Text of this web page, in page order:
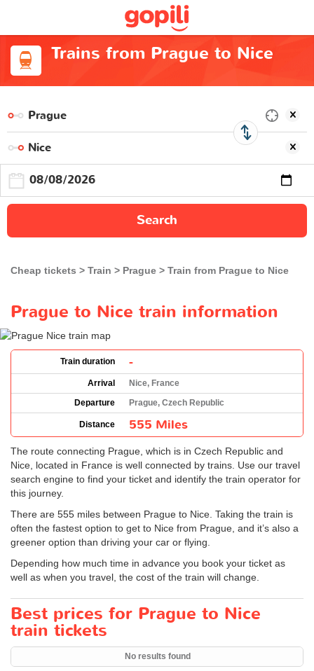
Trains from Prague to Nice
Search
Cheap tickets Train Prague Train from Prague to Nice
Prague to Nice train information
Train duration -
Arrival
Nice, France
Departure
Prague, Czech Republic
Distance 555 Miles
The route connecting Prague, which is in Czech Republic and
Nice, located in France is well connected by trains. Use our travel
search engine to find your ticket and identify the train operator for
this journey.
There are 555 miles between Prague to Nice. Taking the train is
often the fastest option to get to Nice from Prague, and it’s also a
greener option than driving your car or flying.
Depending how much time in advance you book your ticket as
well as when you travel, the cost of the train will change.
Best prices for Prague to Nice
train tickets
No results found